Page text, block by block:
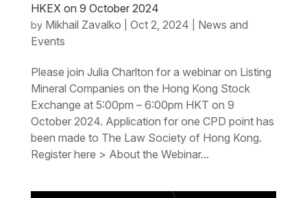
HKEX on 9 October 2024
by Mikhail Zavalko Oct 2, 2024
News and
Events
Please join Julia Charlton for a webinar on Listing
Mineral Companies on the Hong Kong Stock
Exchange at 5:00pm – 6:00pm HKT on 9
October 2024. Application for one CPD point has
been made to The Law Society of Hong Kong.
Register here > About the Webinar...